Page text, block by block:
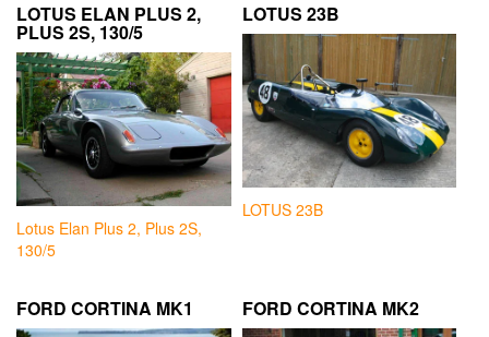
LOTUS ELAN PLUS 2,
PLUS 2S, 130/5
Lotus Elan Plus 2, Plus 2S,
130/5
LOTUS 23B
LOTUS 23B
FORD CORTINA MK1 FORD CORTINA MK2